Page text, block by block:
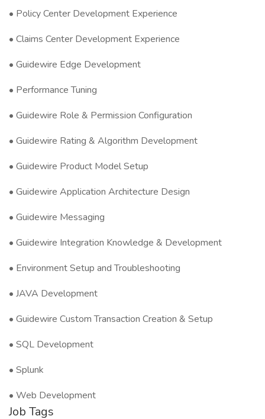
• Policy Center Development Experience
• Claims Center Development Experience
• Guidewire Edge Development
• Performance Tuning
• Guidewire Role & Permission Configuration
• Guidewire Rating & Algorithm Development
• Guidewire Product Model Setup
• Guidewire Application Architecture Design
• Guidewire Messaging
• Guidewire Integration Knowledge & Development
• Environment Setup and Troubleshooting
• JAVA Development
• Guidewire Custom Transaction Creation & Setup
• SQL Development
• Splunk
• Web Development
Job Tags